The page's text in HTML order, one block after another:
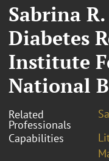
Sabrina
Diabetes
Institute
National
Related
Professionals
Capabilities